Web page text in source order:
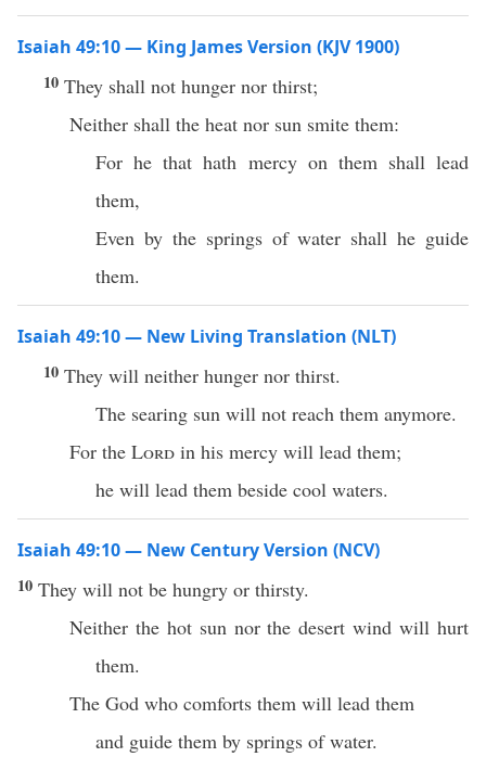
Isaiah 49:10 — King James Version (KJV 1900)
10 They shall not hunger nor thirst;
Neither shall the heat nor sun smite them:
For he that hath mercy on them shall lead
them,
Even by the springs of water shall he guide
them.
Isaiah 49:10 — New Living Translation (NLT)
10 They will neither hunger nor thirst.
The searing sun will not reach them anymore.
For the Lord in his mercy will lead them;
he will lead them beside cool waters.
Isaiah 49:10 — New Century Version (NCV)
10 They will not be hungry or thirsty.
Neither the hot sun nor the desert wind will hurt
them.
The God who comforts them will lead them
and guide them by springs of water.